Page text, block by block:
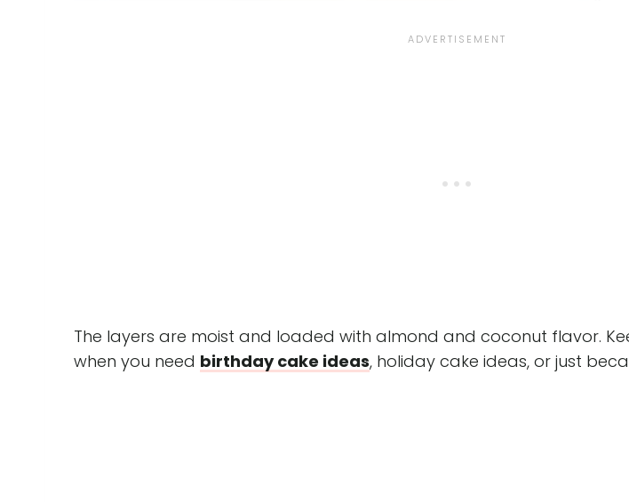
The layers are moist and loaded with almond and coconut flavor.
when you need birthday cake ideas, holiday cake ideas, or just